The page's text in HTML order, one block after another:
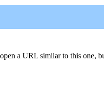
a URL similar to this one,